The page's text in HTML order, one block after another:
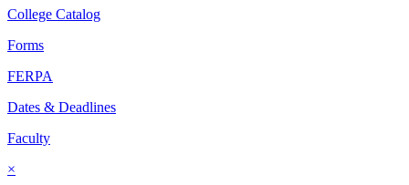
College Catalog
Forms
FERPA
Dates & Deadlines
Faculty
×